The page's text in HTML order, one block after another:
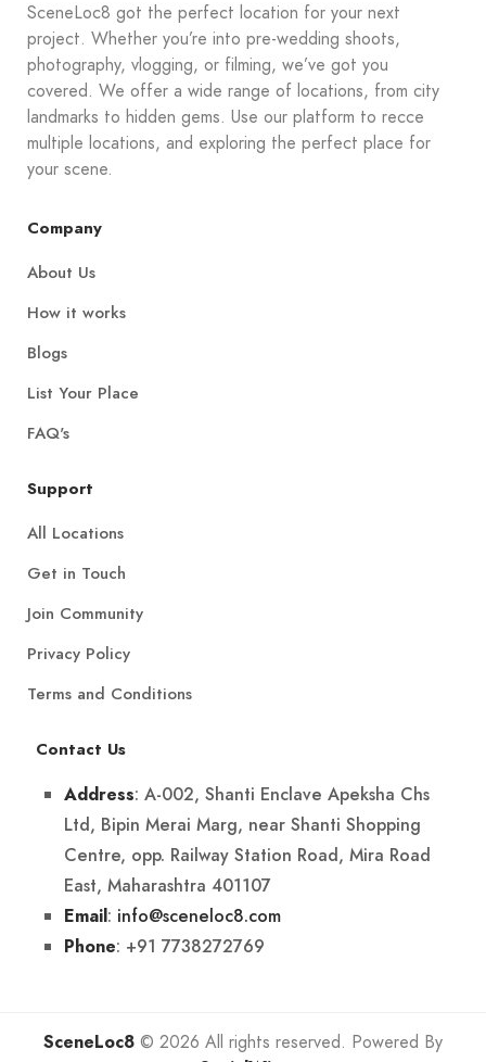
SceneLoc8 got the perfect location for your next
project. Whether you’re into pre-wedding shoots,
photography, vlogging, or filming, we’ve got you
covered. We offer a wide range of locations, from city
landmarks to hidden gems. Use our platform to recce
multiple locations, and exploring the perfect place for
your scene.
Company
About Us
How it works
Blogs
List Your Place
FAQ's
Support
All Locations
Get in Touch
Join Community
Privacy Policy
Terms and Conditions
Contact Us
Address: A-002, Shanti Enclave Apeksha Chs
Ltd, Bipin Merai Marg, near Shanti Shopping
Centre, opp. Railway Station Road, Mira Road
East, Maharashtra 401107
Email: info@sceneloc8.com
Phone: +91 7738272769
SceneLoc8 © 2026 All rights reserved. Powered By